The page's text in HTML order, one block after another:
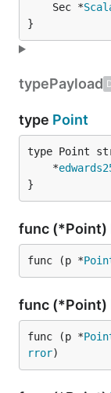
	Sec *
}
typePayload
type Point
	*
}
func (*Point)
func (p *
func (*Point)
func (p *
rror)